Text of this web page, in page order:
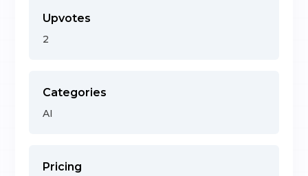
Upvotes
2
Categories
AI
Pricing